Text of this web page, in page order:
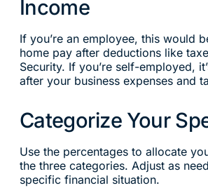
Income
If you’re an employee, this would
home pay after deductions like
Security. If you’re self-employed,
after your business expenses and
Categorize Your
Use the percentages to allocate
the three categories. Adjust as
specific financial situation.